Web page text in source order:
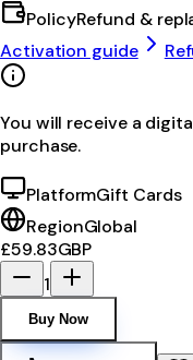
PolicyRefund &
Activation guide
You will receive a
purchase.
PlatformGift Cards
RegionGlobal
£59.83GBP
1
Buy Now